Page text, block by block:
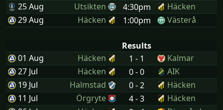
25 Aug
Utsikten 4:30pm
Häcken
29 Aug
Häcken 1:00pm Västerå
Results
01 Aug
Häcken 1 - 1
Kalmar
27 Jul
Häcken 0 - 0
AIK
19 Jul
Halmstad 0 - 2
Häcken
11 Jul
Örgryte 4 - 3
Häcken